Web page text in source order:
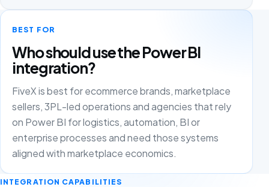
BEST FOR
Who should use the Power BI
integration?
FiveX is best for ecommerce brands, marketplace
sellers, 3PL-led operations and agencies that rely
on Power BI for logistics, automation, BI or
enterprise processes and need those systems
aligned with marketplace economics.
INTEGRATION CAPABILITIES